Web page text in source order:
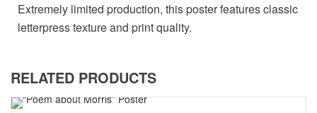
Extremely limited production, this poster features classic
letterpress texture and print quality.
RELATED PRODUCTS